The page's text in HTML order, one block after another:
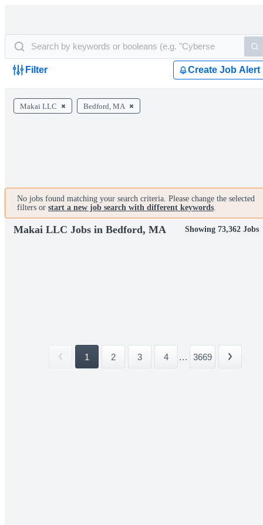
Filter Create Job Alert
Makai LLC Bedford, MA
No jobs found matching your search criteria. Please change the selected
filters or start a new job search with different keywords.
Makai LLC Jobs in Bedford, MA Showing 73,362 Jobs
1 2 3 4 ... 3669